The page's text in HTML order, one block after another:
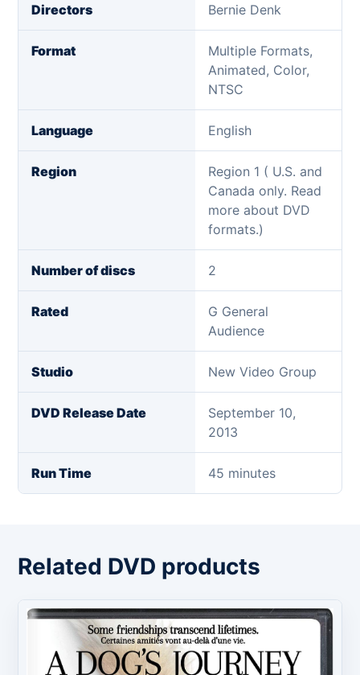
Directors Bernie Denk
Format
Multiple Formats,
Animated, Color,
NTSC
Language English
Region
Region 1 ( U.S. and
Canada only. Read
more about DVD
formats.)
Number of discs 2
Rated
G General
Audience
Studio New Video Group
DVD Release Date
September 10,
2013
Run Time 45 minutes
Related DVD products